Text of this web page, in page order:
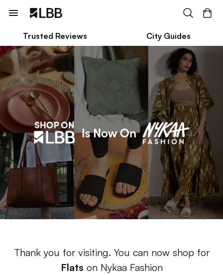
Trusted Reviews City Guides
Thank you for visiting. You can now shop for
Flats on Nykaa Fashion